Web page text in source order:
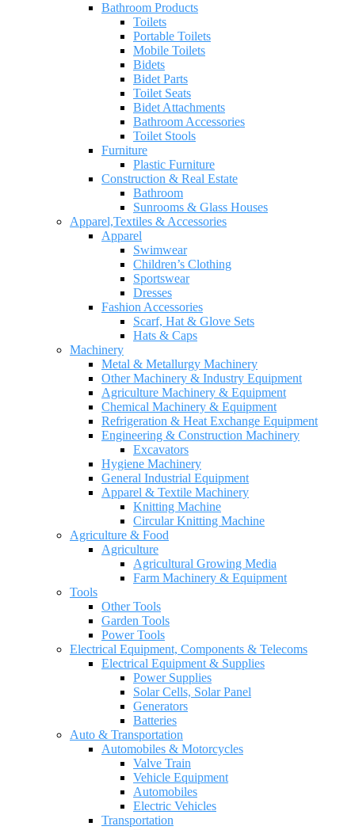
Bathroom Products
Toilets
Portable Toilets
Mobile Toilets
Bidets
Bidet Parts
Toilet Seats
Bidet Attachments
Bathroom Accessories
Toilet Stools
Furniture
Plastic Furniture
Construction & Real Estate
Bathroom
Sunrooms & Glass Houses
Apparel,Textiles & Accessories
Apparel
Swimwear
Children’s Clothing
Sportswear
Dresses
Fashion Accessories
Scarf, Hat & Glove Sets
Hats & Caps
Machinery
Metal & Metallurgy Machinery
Other Machinery & Industry Equipment
Agriculture Machinery & Equipment
Chemical Machinery & Equipment
Refrigeration & Heat Exchange Equipment
Engineering & Construction Machinery
Excavators
Hygiene Machinery
General Industrial Equipment
Apparel & Textile Machinery
Knitting Machine
Circular Knitting Machine
Agriculture & Food
Agriculture
Agricultural Growing Media
Farm Machinery & Equipment
Tools
Other Tools
Garden Tools
Power Tools
Electrical Equipment, Components & Telecoms
Electrical Equipment & Supplies
Power Supplies
Solar Cells, Solar Panel
Generators
Batteries
Auto & Transportation
Automobiles & Motorcycles
Valve Train
Vehicle Equipment
Automobiles
Electric Vehicles
Transportation